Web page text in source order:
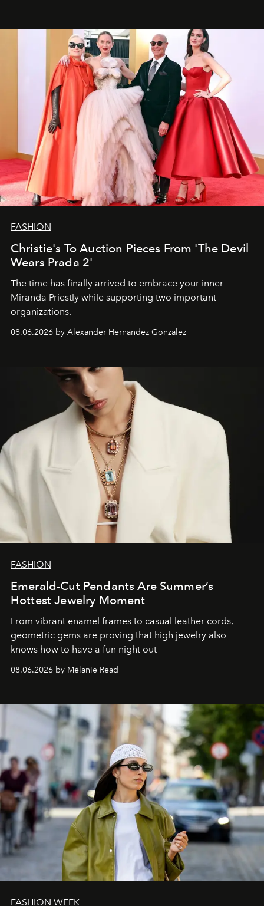
FASHION
Christie's To Auction Pieces From 'The Devil
Wears Prada 2'
The time has finally arrived to embrace your inner
Miranda Priestly while supporting two important
organizations.
08.06.2026 by Alexander Hernandez Gonzalez
FASHION
Emerald-Cut Pendants Are Summer’s
Hottest Jewelry Moment
From vibrant enamel frames to casual leather cords,
geometric gems are proving that high jewelry also
knows how to have a fun night out
08.06.2026 by Mélanie Read
FASHION WEEK